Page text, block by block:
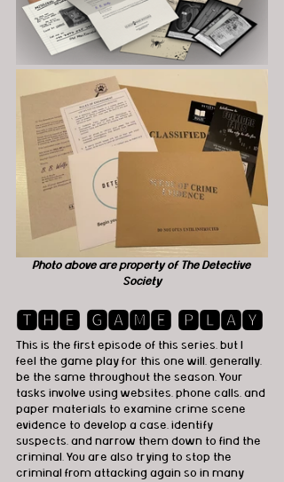
Photo above are property of The Detective
Society
🆃🅷🅴 🅶🅰🅼🅴 🅿🅻🅰🆈
This is the first episode of this series, but I
feel the game play for this one will, generally,
be the same throughout the season. Your
tasks involve using websites, phone calls, and
paper materials to examine crime scene
evidence to develop a case, identify
suspects, and narrow them down to find the
criminal. You are also trying to stop the
criminal from attacking again so in many